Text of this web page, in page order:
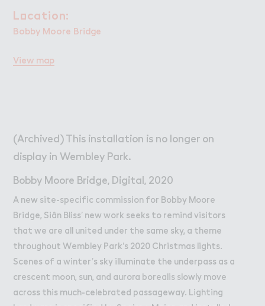
L２cation:
Location:
Bobby Moore Bridge
View map
(Archived) This installation is no longer on
display in Wembley Park.
Bobby Moore Bridge, Digital, 2020
A new site-specific commission for Bobby Moore
Bridge, Siân Bliss’ new work seeks to remind visitors
that we are all united under the same sky, a theme
throughout Wembley Park’s 2020 Christmas lights.
Scenes of a winter’s sky illuminate the underpass as a
crescent moon, sun, and aurora borealis slowly move
across this much-celebrated passageway. Lighting
Retail Leasing
Working in Wembley Park
Map
News